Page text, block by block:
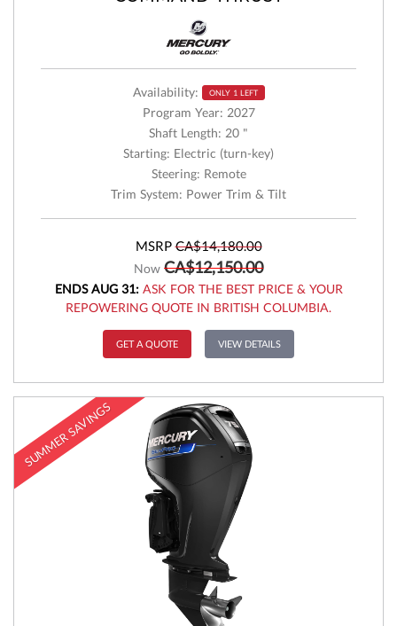
Availability: ONLY 1 LEFT
Program Year: 2027
Shaft Length: 20 "
Starting: Electric (turn-key)
Steering: Remote
Trim System: Power Trim & Tilt
MSRP CA$14,180.00
Now CA$12,150.00
ENDS AUG 31:ASK FOR THE BEST PRICE & YOUR
REPOWERING QUOTE IN BRITISH COLUMBIA.
GET A QUOTE VIEW DETAILS
SUMMER SAVINGS